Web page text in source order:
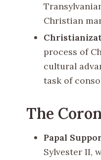
Christian
process of
cultural
task of
The
Papal
Sylvester II,